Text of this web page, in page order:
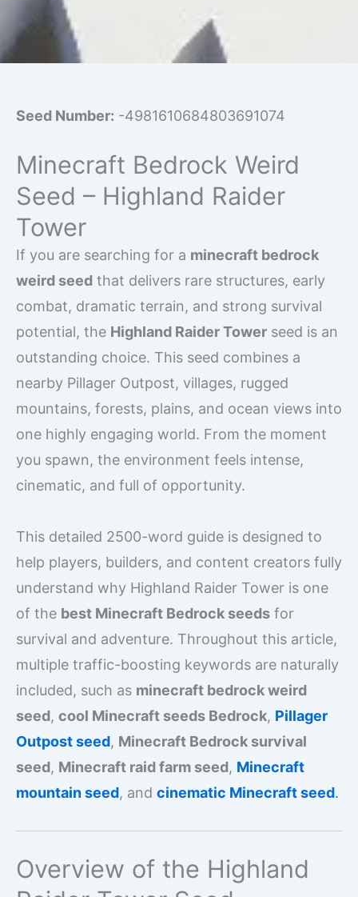
Seed Number: -4981610684803691074
Minecraft Bedrock Weird
Seed – Highland Raider
Tower
If you are searching for a minecraft bedrock
weird seed that delivers rare structures, early
combat, dramatic terrain, and strong survival
potential, the Highland Raider Tower seed is an
outstanding choice. This seed combines a
nearby Pillager Outpost, villages, rugged
mountains, forests, plains, and ocean views into
one highly engaging world. From the moment
you spawn, the environment feels intense,
cinematic, and full of opportunity.
This detailed 2500-word guide is designed to
help players, builders, and content creators fully
understand why Highland Raider Tower is one
of the best Minecraft Bedrock seeds for
survival and adventure. Throughout this article,
multiple traffic-boosting keywords are naturally
included, such as minecraft bedrock weird
seed, cool Minecraft seeds Bedrock, Pillager
Outpost seed, Minecraft Bedrock survival
seed, Minecraft raid farm seed, Minecraft
mountain seed, and cinematic Minecraft seed.
Overview of the Highland